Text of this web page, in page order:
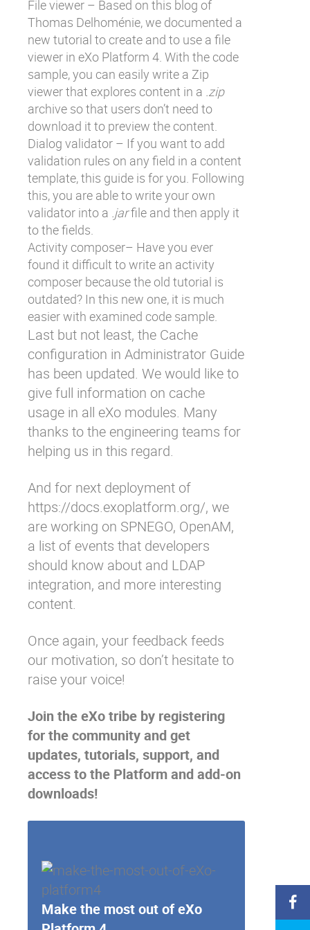
File viewer – Based on this blog of
Thomas Delhoménie, we documented a
new tutorial to create and to use a file
viewer in eXo Platform 4. With the code
sample, you can easily write a Zip
viewer that explores content in a .zip
archive so that users don’t need to
download it to preview the content.
Dialog validator – If you want to add
validation rules on any field in a content
template, this guide is for you. Following
this, you are able to write your own
validator into a .jarfile and then apply it
to the fields.
Activity composer– Have you ever
found it difficult to write an activity
composer because the old tutorial is
outdated? In this new one, it is much
easier with examined code sample.
Last but not least, the Cache
configuration in Administrator Guide
has been updated. We would like to
give full information on cache
usage in all eXo modules. Many
thanks to the engineering teams for
helping us in this regard.
And for next deployment of
https://docs.exoplatform.org/, we
are working on SPNEGO, OpenAM,
a list of events that developers
should know about and LDAP
integration, and more interesting
content.
Once again, your feedback feeds
our motivation, so don’t hesitate to
raise your voice!
Join the eXo tribe by registering
for the community and get
updates, tutorials, support, and
access to the Platform and add-on
downloads!
Make the most out of eXo